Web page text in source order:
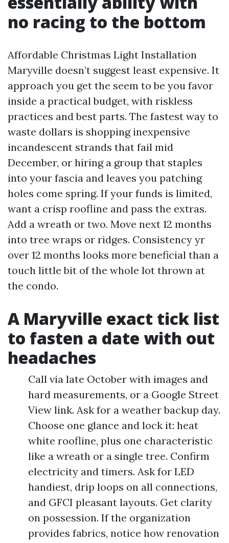
no racing to the bottom
Affordable Christmas Light Installation
Maryville doesn’t suggest least expensive. It
approach you get the seem to be you favor
inside a practical budget, with riskless
practices and best parts. The fastest way to
waste dollars is shopping inexpensive
incandescent strands that fail mid
December, or hiring a group that staples
into your fascia and leaves you patching
holes come spring. If your funds is limited,
want a crisp roofline and pass the extras.
Add a wreath or two. Move next 12 months
into tree wraps or ridges. Consistency yr
over 12 months looks more beneficial than a
touch little bit of the whole lot thrown at
the condo.
A Maryville exact tick list
to fasten a date with out
headaches
Call via late October with images and
hard measurements, or a Google Street
View link. Ask for a weather backup day.
Choose one glance and lock it: heat
white roofline, plus one characteristic
like a wreath or a single tree. Confirm
electricity and timers. Ask for LED
handiest, drip loops on all connections,
and GFCI pleasant layouts. Get clarity
on possession. If the organization
provides fabrics, notice how renovation